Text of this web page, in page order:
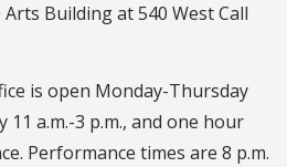
Building at 540 West Call
is open Monday-Thursday
11 a.m.-3 p.m., and one hour
Performance times are 8 p.m.